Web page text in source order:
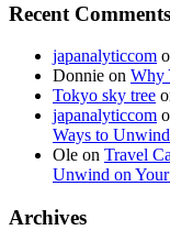
Recent Comments
japanalyticcom
Donnie on Why
Tokyo sky tree
japanalyticcom
Ways to
Ole on Travel
Unwind on
Archives